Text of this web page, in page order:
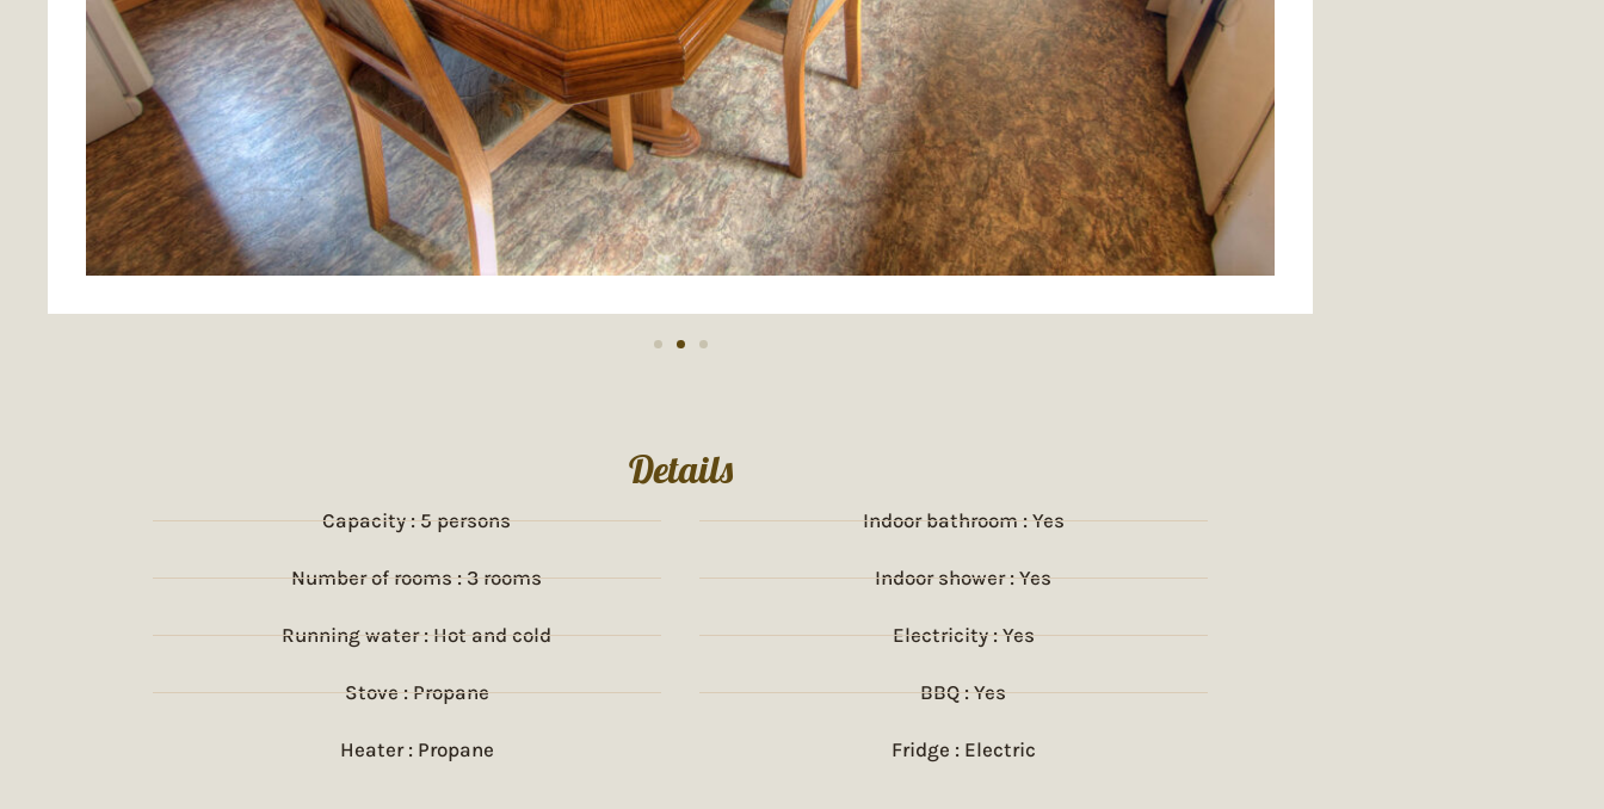
Details
Capacity : 5 persons
Number of rooms : 3 rooms
Running water : Hot and cold
Stove : Propane
Heater : Propane
Indoor bathroom : Yes
Indoor shower : Yes
Electricity : Yes
BBQ : Yes
Fridge : Electric